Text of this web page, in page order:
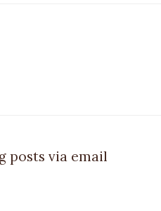
posts via email